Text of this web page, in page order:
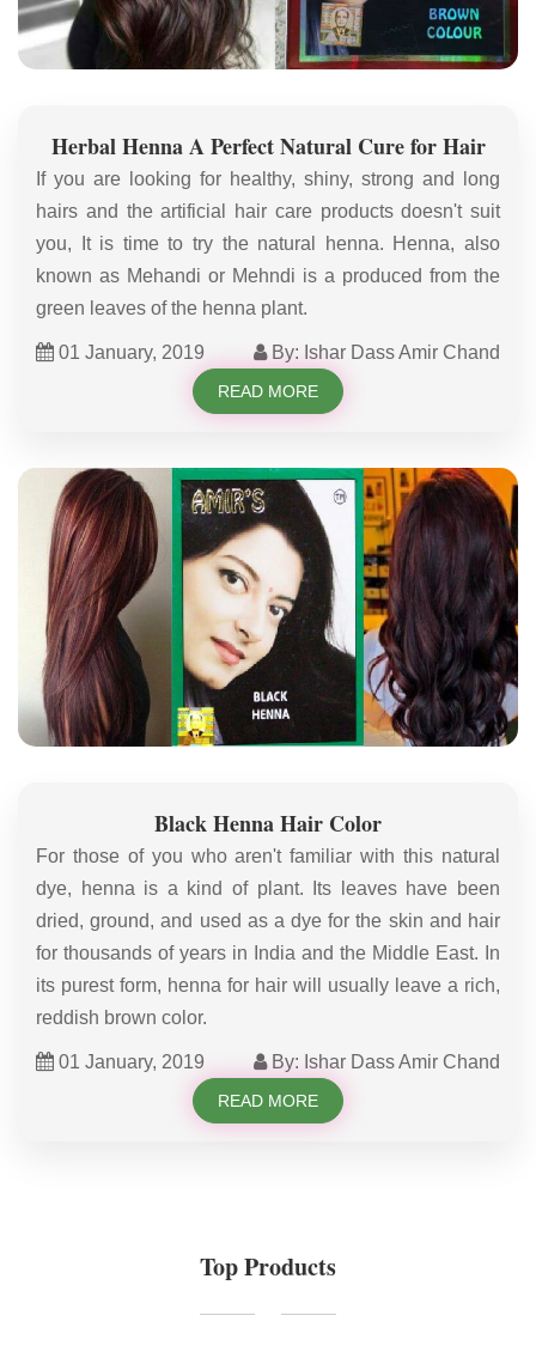
Herbal Henna A Perfect Natural Cure for Hair
If you are looking for healthy, shiny, strong and long
hairs and the artificial hair care products doesn't suit
you, It is time to try the natural henna. Henna, also
known as Mehandi or Mehndi is a produced from the
green leaves of the henna plant.
01 January, 2019 By: Ishar Dass Amir Chand
READ MORE
Black Henna Hair Color
For those of you who aren't familiar with this natural
dye, henna is a kind of plant. Its leaves have been
dried, ground, and used as a dye for the skin and hair
for thousands of years in India and the Middle East. In
its purest form, henna for hair will usually leave a rich,
reddish brown color.
01 January, 2019 By: Ishar Dass Amir Chand
READ MORE
Top Products